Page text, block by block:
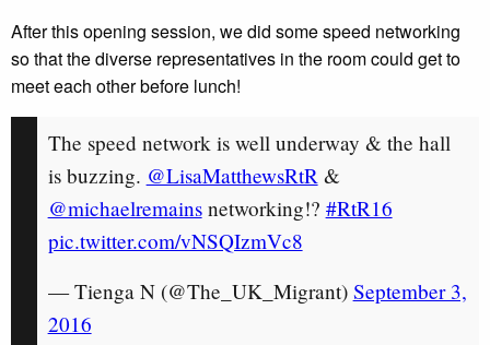
After this opening session, we did some speed networking
so that the diverse representatives in the room could get to
meet each other before lunch!
The speed network is well underway & the hall
is buzzing. @LisaMatthewsRtR&
@michaelremainsnetworking!? #RtR16
pic.twitter.com/vNSQIzmVc8
— Tienga N (@The_UK_Migrant) September 3,
2016